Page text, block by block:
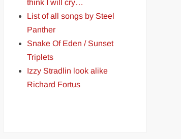
think I will cry…
List of all songs by Steel
Panther
Snake Of Eden / Sunset
Triplets
Izzy Stradlin look alike
Richard Fortus